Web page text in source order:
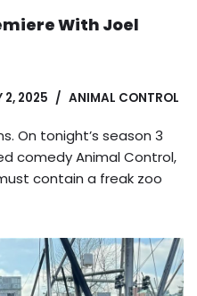
With Joel
2, 2025 ANIMAL CONTROL
On tonight’s season 3
comedy Animal Control,
contain a freak zoo